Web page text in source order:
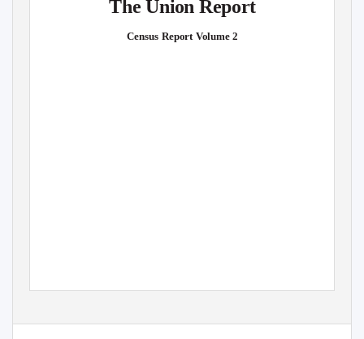
The Union Report
Census Report Volume 2
Ministry of Immigration and Population